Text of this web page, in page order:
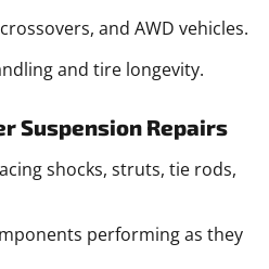
and AWD vehicles.
and tire longevity.
Suspension Repairs
shocks, struts, tie rods,
performing as they